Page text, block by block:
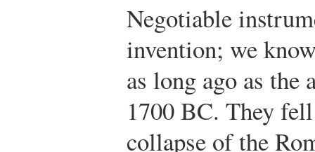
Negotiable
invention; we
as long ago as the
1700 BC. They
collapse of the